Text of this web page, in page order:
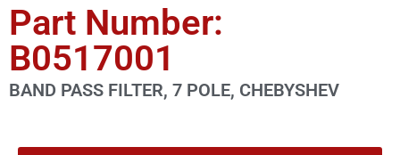
Part Number:
B0517001
BAND PASS FILTER, 7 POLE, CHEBYSHEV